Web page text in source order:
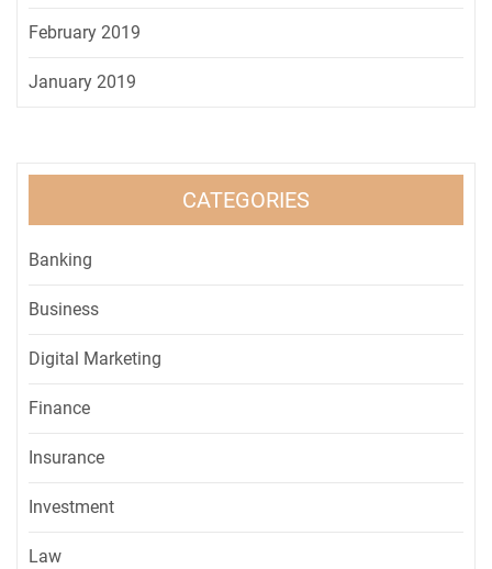
February 2019
January 2019
CATEGORIES
Banking
Business
Digital Marketing
Finance
Insurance
Investment
Law